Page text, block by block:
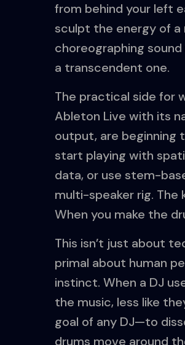
from behind your left
sculpt the energy of a
choreographing
a transcendent one.
The practical side for
Ableton Live with its
output, are beginning
start playing with
data, or use stem-
multi-speaker rig. The
When you make the
This isn’t just about
primal about human
instinct. When a DJ
the music, less like
goal of any DJ—to
drums move around